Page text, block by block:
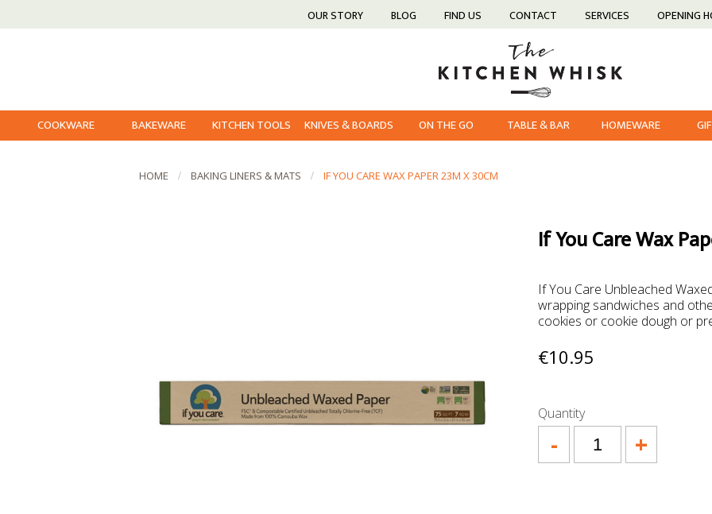
OUR STORY BLOG FIND US CONTACT SERVICES OPENING
COOKWARE BAKEWARE KITCHEN TOOLS KNIVES & BOARDS ON THE GO TABLE & BAR HOMEWARE
HOME BAKING LINERS & MATS IF YOU CARE WAX PAPER 23M X 30CM
If You Care Wax
If You Care Unbleached
wrapping sandwiches and
cookies or cookie dough or
€10.95
Quantity
+
-